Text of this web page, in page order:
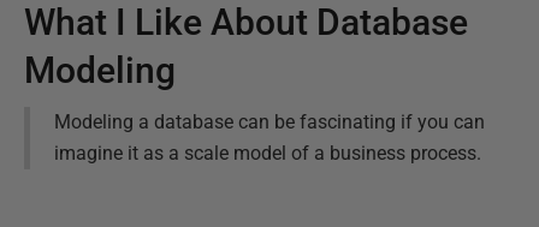
What I Like About Database
Modeling
Modeling a database can be fascinating if you can
imagine it as a scale model of a business process.